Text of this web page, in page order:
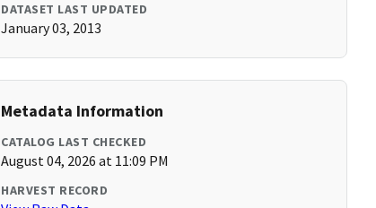
DATASET LAST UPDATED
January 03, 2013
Metadata Information
CATALOG LAST CHECKED
August 04, 2026 at 11:09 PM
HARVEST RECORD